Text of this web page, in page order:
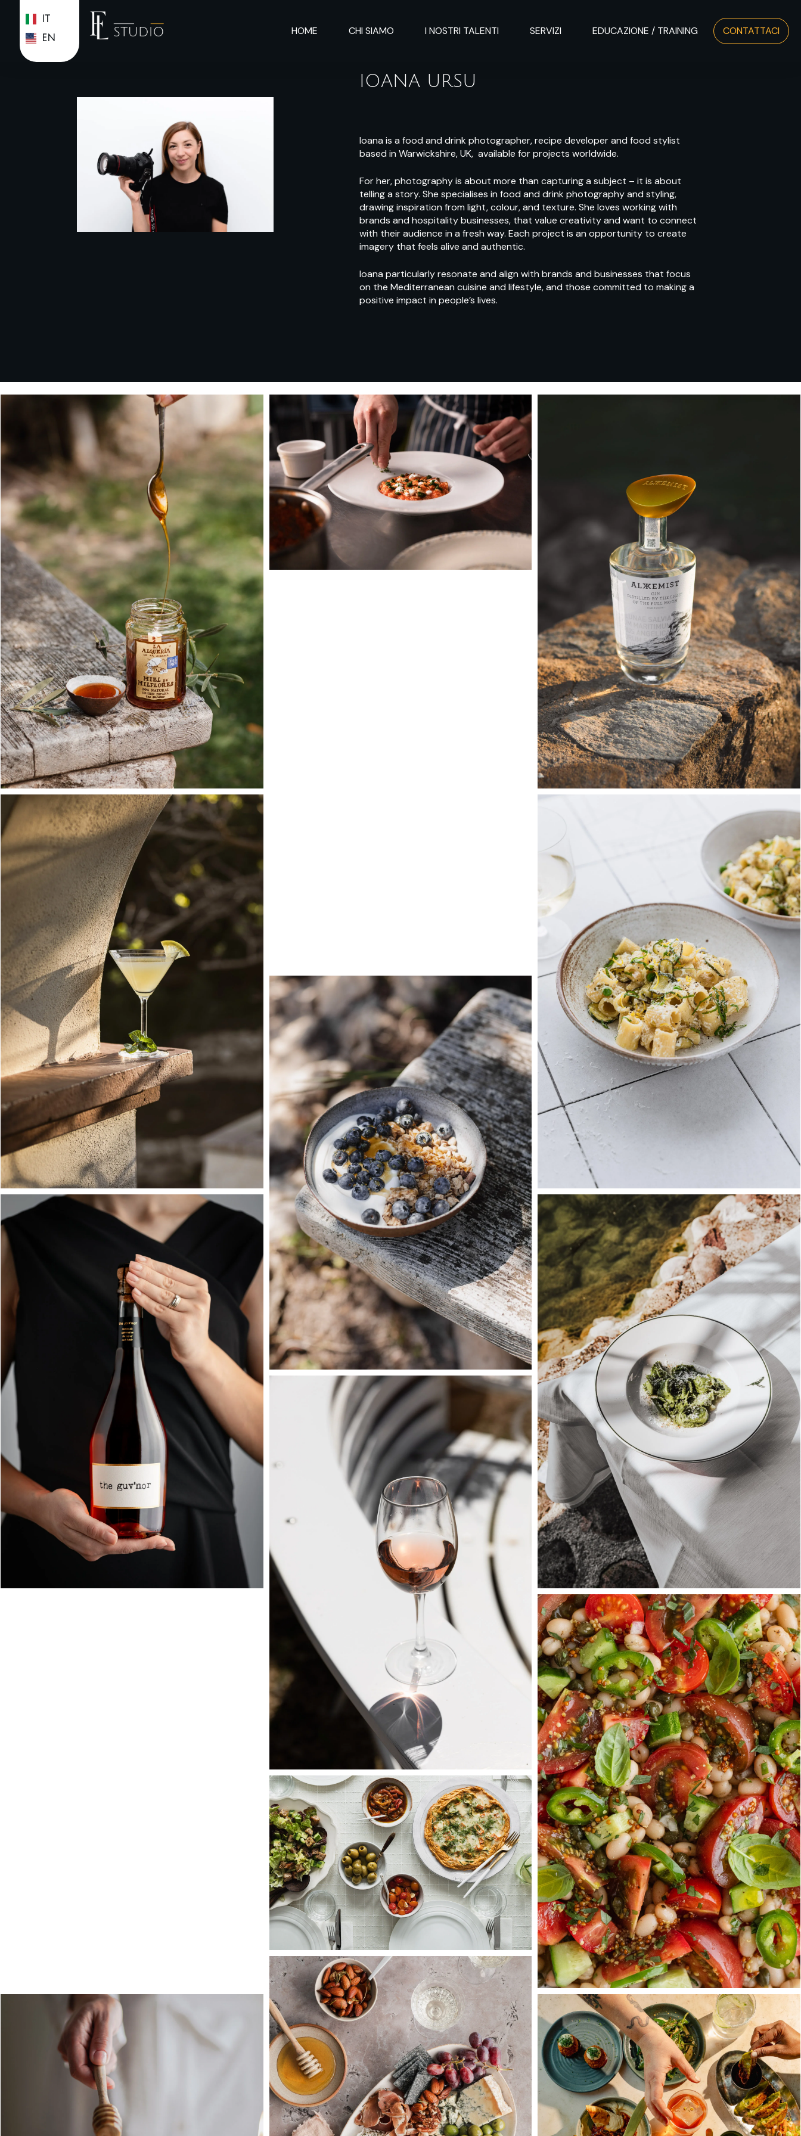
IT
EN
HOME CHI SIAMO I NOSTRI TALENTI SERVIZI EDUCAZIONE / TRAINING CONTATTACI
IOANA URSU
Ioana is a food and drink photographer, recipe developer and food stylist
based in Warwickshire, UK, available for projects worldwide.
For her, photography is about more than capturing a subject – it is about
telling a story. She specialises in food and drink photography and styling,
drawing inspiration from light, colour, and texture. She loves working with
brands and hospitality businesses, that value creativity and want to connect
with their audience in a fresh way. Each project is an opportunity to create
imagery that feels alive and authentic.
Ioana particularly resonate and align with brands and businesses that focus
on the Mediterranean cuisine and lifestyle, and those committed to making a
positive impact in people’s lives.